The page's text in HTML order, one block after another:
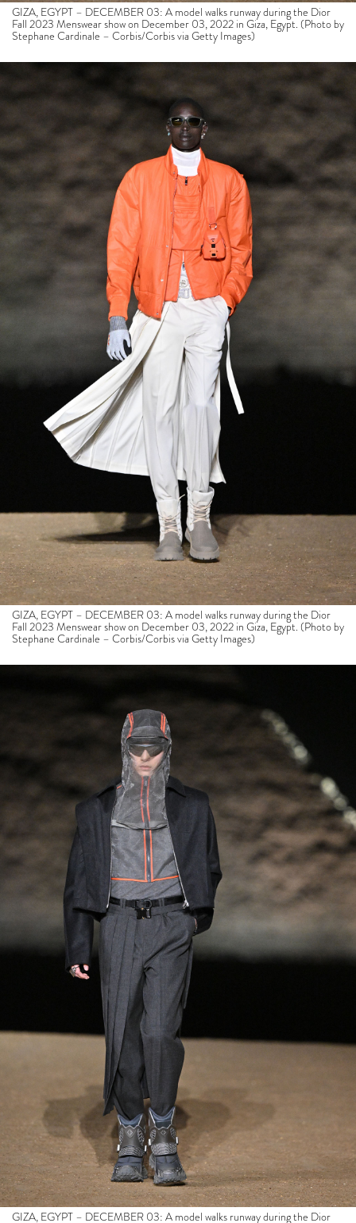
GIZA, EGYPT – DECEMBER 03: A model walks runway during the Dior
Fall 2023 Menswear show on December 03, 2022 in Giza, Egypt. (Photo by
Stephane Cardinale – Corbis/Corbis via Getty Images)
GIZA, EGYPT – DECEMBER 03: A model walks runway during the Dior
Fall 2023 Menswear show on December 03, 2022 in Giza, Egypt. (Photo by
Stephane Cardinale – Corbis/Corbis via Getty Images)
GIZA, EGYPT – DECEMBER 03: A model walks runway during the Dior